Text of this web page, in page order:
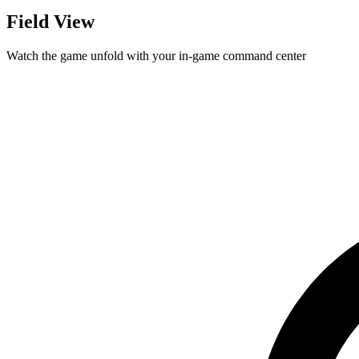
Field View
Watch the game unfold with your in-game command center